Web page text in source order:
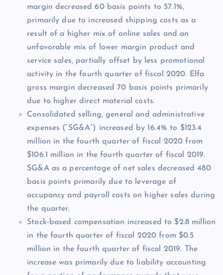
margin decreased 60 basis points to 57.1%,
primarily due to increased shipping costs as a
result of a higher mix of online sales and an
unfavorable mix of lower margin product and
service sales, partially offset by less promotional
activity in the fourth quarter of fiscal 2020. Elfa
gross margin decreased 70 basis points primarily
due to higher direct material costs.
Consolidated selling, general and administrative
expenses (“SG&A”) increased by 16.4% to $123.4
million in the fourth quarter of fiscal 2020 from
$106.1 million in the fourth quarter of fiscal 2019.
SG&A as a percentage of net sales decreased 480
basis points primarily due to leverage of
occupancy and payroll costs on higher sales during
the quarter.
Stock-based compensation increased to $2.8 million
in the fourth quarter of fiscal 2020 from $0.5
million in the fourth quarter of fiscal 2019. The
increase was primarily due to liability accounting